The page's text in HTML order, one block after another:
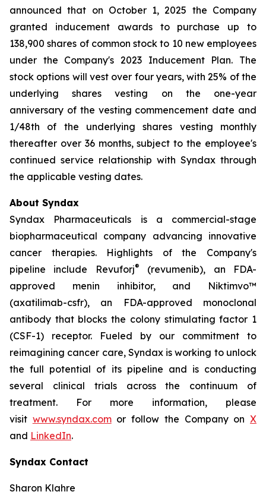
announced that on October 1, 2025 the Company
granted inducement awards to purchase up to
138,900 shares of common stock to 10 new employees
under the Company's 2023 Inducement Plan. The
stock options will vest over four years, with 25% of the
underlying shares vesting on the one-year
anniversary of the vesting commencement date and
1/48th of the underlying shares vesting monthly
thereafter over 36 months, subject to the employee's
continued service relationship with Syndax through
the applicable vesting dates.
About Syndax
Syndax Pharmaceuticals is a commercial-stage
biopharmaceutical company advancing innovative
cancer therapies. Highlights of the Company's
pipeline include Revuforj®
(revumenib), an FDA-
approved menin inhibitor, and Niktimvo™
(axatilimab-csfr), an FDA-approved monoclonal
antibody that blocks the colony stimulating factor 1
(CSF-1) receptor. Fueled by our commitment to
reimagining cancer care, Syndax is working to unlock
the full potential of its pipeline and is conducting
several clinical trials across the continuum of
treatment. For more information, please
visit www.syndax.comor follow the Company onX
and LinkedIn.
Syndax Contact
Sharon Klahre